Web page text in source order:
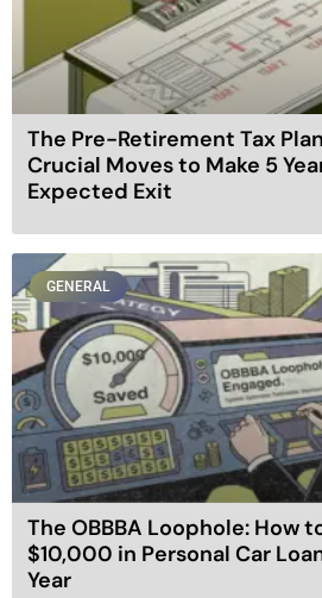
The Pre-Retirement Tax
Crucial Moves to Make 5
Expected Exit
GENERAL
The OBBBA Loophole: How
$10,000 in Personal Car
Year